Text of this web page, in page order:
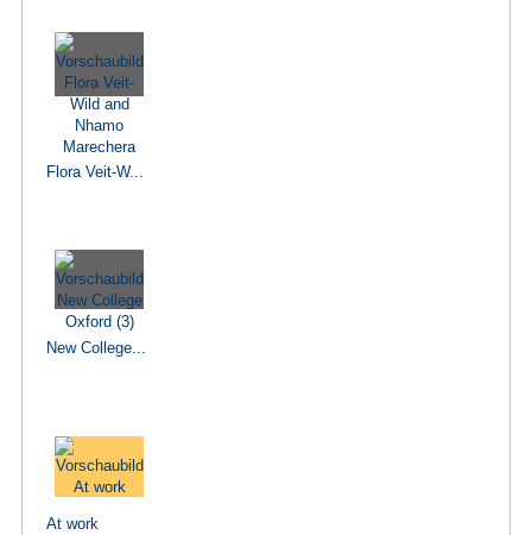
Flora Veit-W...
New College...
At work